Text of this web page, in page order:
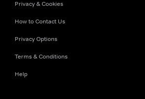
Privacy & Cookies
How to Contact Us
Privacy Options
Terms & Conditions
Help